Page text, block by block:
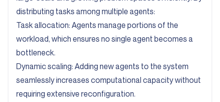
distributing tasks among multiple agents:
Task allocation: Agents manage portions of the
workload, which ensures no single agent becomes a
bottleneck.
Dynamic scaling: Adding new agents to the system
seamlessly increases computational capacity without
requiring extensive reconfiguration.